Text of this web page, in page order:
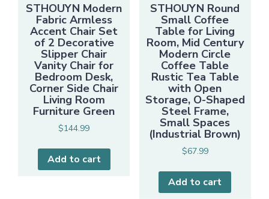
STHOUYN Modern
Fabric Armless
Accent Chair Set
of 2 Decorative
Slipper Chair
Vanity Chair for
Bedroom Desk,
Corner Side Chair
Living Room
Furniture Green
$144.99
Add to cart
STHOUYN Round
Small Coffee
Table for Living
Room, Mid Century
Modern Circle
Coffee Table
Rustic Tea Table
with Open
Storage, O-Shaped
Steel Frame,
Small Spaces
(Industrial Brown)
$67.99
Add to cart